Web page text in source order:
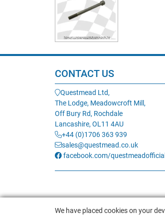
CONTACT US
Questmead Ltd,
The Lodge, Meadowcroft Mill,
Off Bury Rd, Rochdale
Lancashire, OL11 4AU
+44 (0)1706 363 939
sales@questmead.co.uk
facebook.com/
We have placed cookies on your